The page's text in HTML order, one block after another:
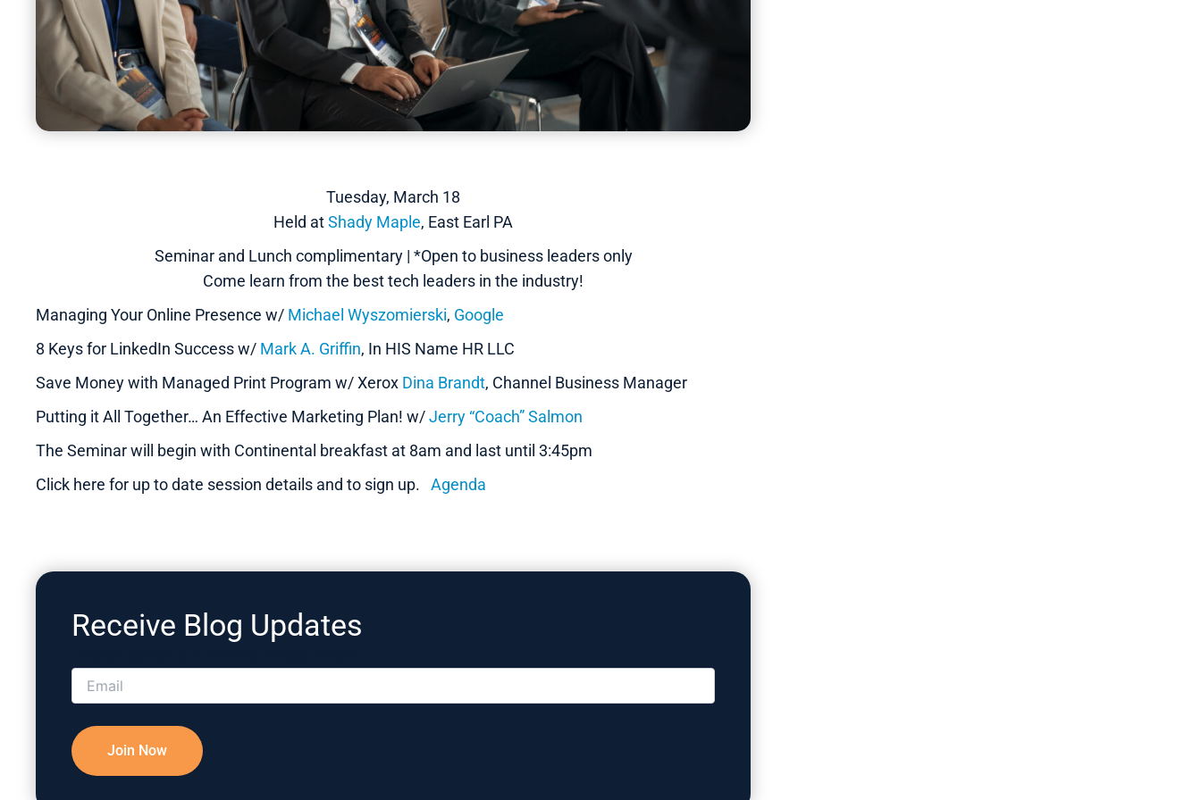
Tuesday, March 18
Held atShady Maple, East Earl PA
Seminar and Lunch complimentary | *Open to business leaders only
Come learn from the best tech leaders in the industry!
Managing Your Online Presence w/ Michael Wyszomierski, Google
8 Keys for LinkedIn Success w/ Mark A. Griffin, In HIS Name HR LLC
Save Money with Managed Print Program w/ Xerox Dina Brandt, Channel Business Manager
Putting it All Together… An Effective Marketing Plan! w/Jerry “Coach” Salmon
The Seminar will begin with Continental breakfast at 8am and last until 3:45pm
Click here for up to date session details and to sign up. Agenda
Receive Blog Updates